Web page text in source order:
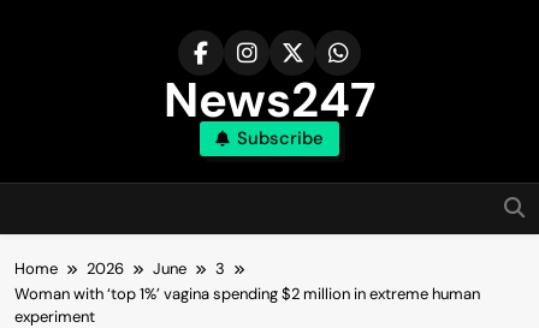
News247
Subscribe
Home 2026 June
3
Woman with ‘top 1%’ vagina spending $2 million in extreme human
experiment